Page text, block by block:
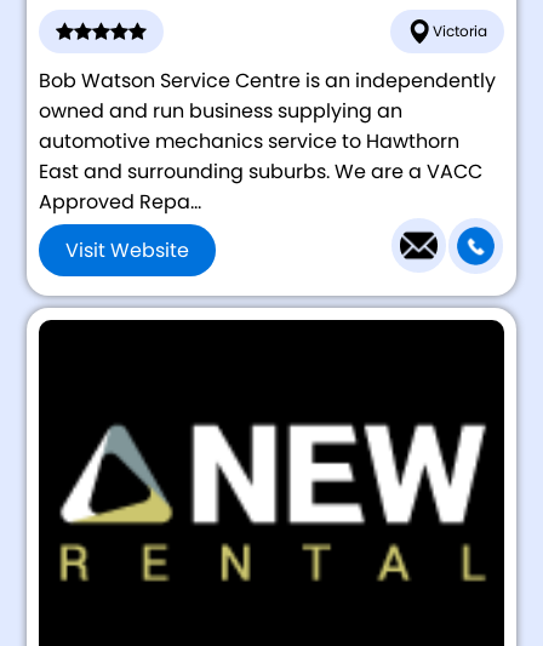
Victoria
Bob Watson Service Centre is an independently
owned and run business supplying an
automotive mechanics service to Hawthorn
East and surrounding suburbs. We are a VACC
Approved Repa...
Visit Website